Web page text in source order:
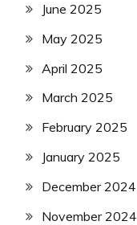
June 2025
May 2025
April 2025
March 2025
February 2025
January 2025
December 2024
November 2024